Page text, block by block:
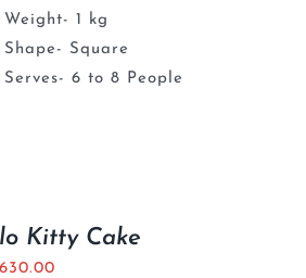
Weight- 1 kg
Shape- Square
Serves- 6 to 8 People
Kitty Cake
630.00